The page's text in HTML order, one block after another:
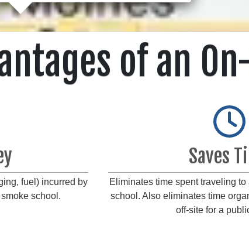
of an
fuel) incurred by
school.
Saves
Eliminates time spent traveling
school. Also eliminates time
off-site for a